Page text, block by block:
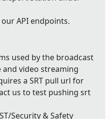
API endpoints.
used by the broadcast
video streaming
a SRT pull url for
us to test pushing srt
Security & Safety